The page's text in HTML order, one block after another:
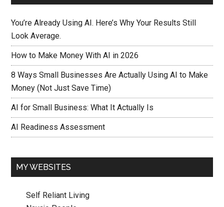
You’re Already Using AI. Here’s Why Your Results Still
Look Average.
How to Make Money With AI in 2026
8 Ways Small Businesses Are Actually Using AI to Make
Money (Not Just Save Time)
AI for Small Business: What It Actually Is
AI Readiness Assessment
MY WEBSITES
Self Reliant Living